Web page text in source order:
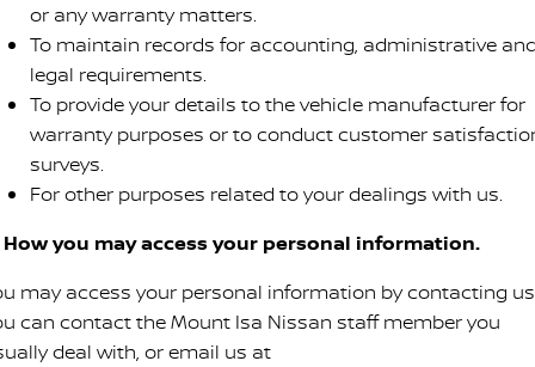
or any warranty matters.
To maintain records for accounting, administrative
legal requirements.
To provide your details to the vehicle manufacturer for
warranty purposes or to conduct customer
surveys.
For other purposes related to your dealings with us.
How you may access your personal information.
may access your personal information by contacting
can contact the Mount Isa Nissan staff member you
deal with, or email us at